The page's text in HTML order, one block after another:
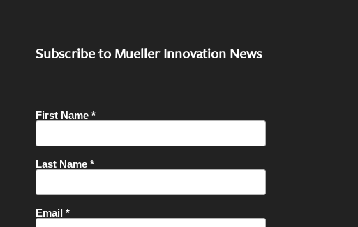
Subscribe to Mueller Innovation News